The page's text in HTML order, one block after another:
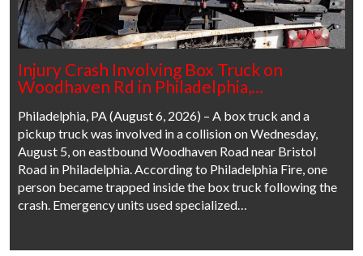
Injury Crash Involving Box Truck on
Woodhaven Rd in Philadelphia,…
Philadelphia, PA (August 6, 2026) – A box truck and a
pickup truck was involved in a collision on Wednesday,
August 5, on eastbound Woodhaven Road near Bristol
Road in Philadelphia. According to Philadelphia Fire, one
person became trapped inside the box truck following the
crash. Emergency units used specialized…